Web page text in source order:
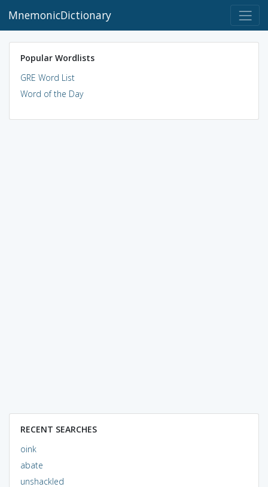
MnemonicDictionary
Popular Wordlists
GRE Word List
Word of the Day
RECENT SEARCHES
oink
abate
unshackled